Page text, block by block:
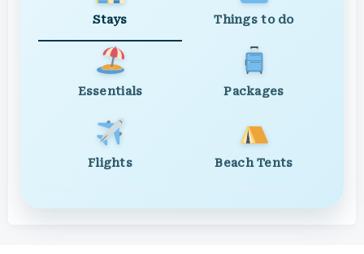
Stays Things to do
Essentials Packages
Flights Beach Tents